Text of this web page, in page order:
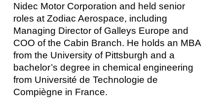
Nidec Motor Corporation and held senior
roles at Zodiac Aerospace, including
Managing Director of Galleys Europe and
COO of the Cabin Branch. He holds an MBA
from the University of Pittsburgh and a
bachelor’s degree in chemical engineering
from Université de Technologie de
Compiègne in France.